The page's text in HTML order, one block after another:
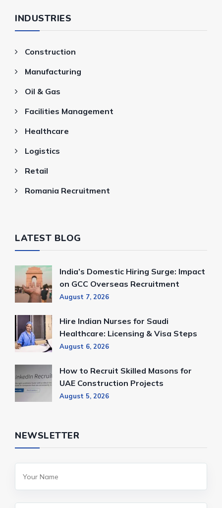
INDUSTRIES
Construction
Manufacturing
Oil & Gas
Facilities Management
Healthcare
Logistics
Retail
Romania Recruitment
LATEST BLOG
India’s Domestic Hiring Surge: Impact
on GCC Overseas Recruitment
August 7, 2026
Hire Indian Nurses for Saudi
Healthcare: Licensing & Visa Steps
August 6, 2026
How to Recruit Skilled Masons for
UAE Construction Projects
August 5, 2026
NEWSLETTER